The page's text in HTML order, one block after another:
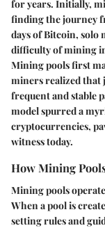
for years. Initially,
finding the journey
days of Bitcoin, solo
difficulty of mining
Mining pools first
miners realized that
frequent and stable
model spurred a
cryptocurrencies,
witness today.
How Mining
Mining pools
When a pool is
setting rules and